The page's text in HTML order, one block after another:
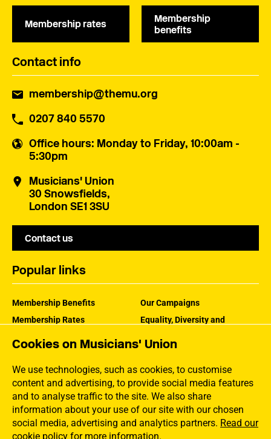
Cookies on Musicians' Union
We use technologies, such as cookies, to customise
content and advertising, to provide social media features
and to analyse traffic to the site. We also share
information about your use of our site with our chosen
social media, advertising and analytics partners. Read our
cookie policy for more information.
Membership rates
Membership
benefits
Contact info
membership@themu.org
0207 840 5570
Office hours: Monday to Friday, 10:00am -
5:30pm
Musicians' Union
30 Snowsfields,
London SE1 3SU
Contact us
Popular links
Membership Benefits
Membership Rates
Our Campaigns
Equality, Diversity and
How the MU Works
Jargon Buster